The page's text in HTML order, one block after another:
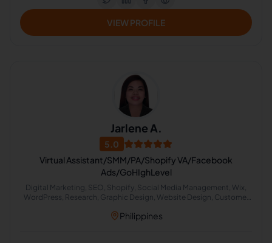
VIEW PROFILE
Jarlene A.
5.0
Virtual Assistant/SMM/PA/Shopify VA/Facebook
Ads/GoHIghLevel
Digital Marketing, SEO, Shopify, Social Media Management, Wix,
WordPress, Research, Graphic Design, Website Design, Customer
Management, Xero, Display Ads, Administrative Support, Content
Philippines